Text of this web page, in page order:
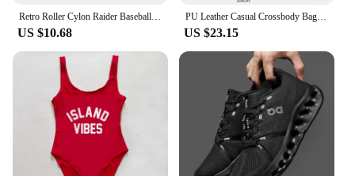
Retro Roller Cylon Raider Baseball Caps Men Women Distressed Denim Sun Cap Visor Protection Outdoor Running Golf Adjustable Hat
US $10.68
PU Leather Casual Crossbody Bags for Women Ladies Luxury Designer Tote Handbag Female Large Capacity Travel Shoulder Bag Sac
US $23.15